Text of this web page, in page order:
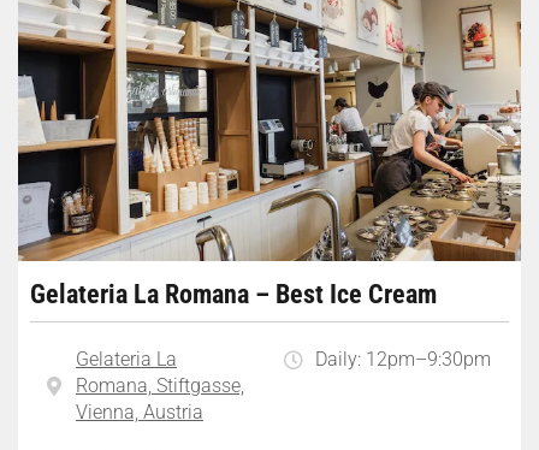
Gelateria La Romana – Best Ice Cream
Gelateria La
Romana, Stiftgasse,
Vienna, Austria
Daily: 12pm–9:30pm